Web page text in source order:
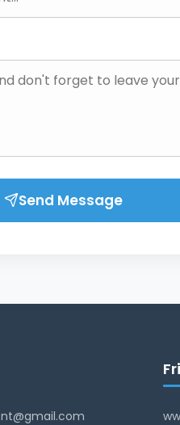
Send Message